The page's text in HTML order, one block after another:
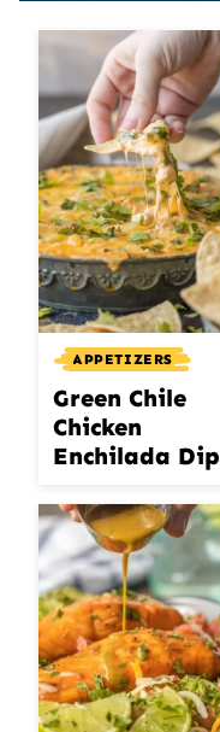
APPETIZERS
Green Chile
Chicken
Enchilada Dip